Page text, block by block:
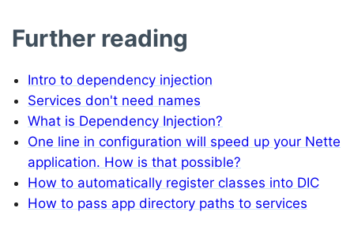
Further reading
Intro to dependency injection
Services don't need names
What is Dependency Injection?
One line in configuration will speed up your Nette
application. How is that possible?
How to automatically register classes into DIC
How to pass app directory paths to services